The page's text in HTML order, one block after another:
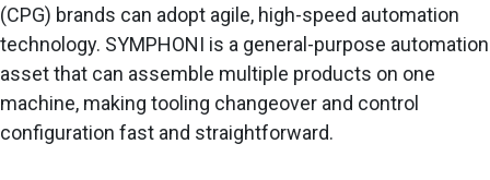
(CPG) brands can adopt agile, high-speed automation
technology. SYMPHONI is a general-purpose automation
asset that can assemble multiple products on one
machine, making tooling changeover and control
configuration fast and straightforward.